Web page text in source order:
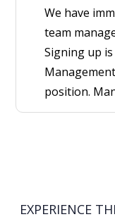
We have
team
Signing up
position.
EXPERIENCE